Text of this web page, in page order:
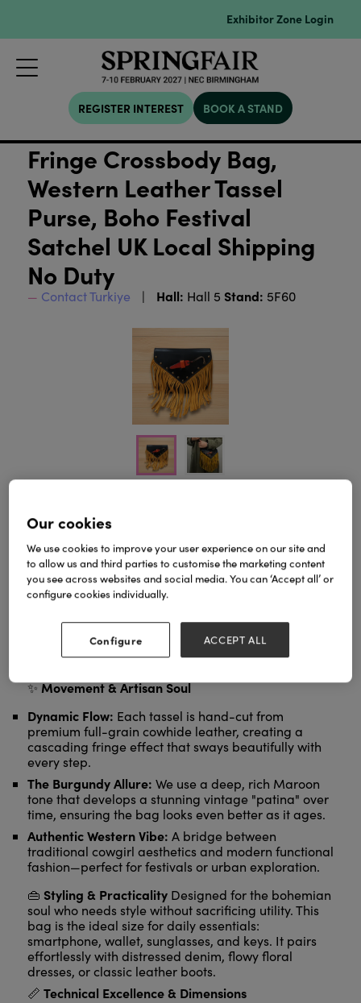
Exhibitor Zone Login
REGISTER INTEREST BOOK A STAND
Fringe Crossbody Bag,
Western Leather Tassel
Purse, Boho Festival
Satchel UK Local Shipping
No Duty
Contact Turkiye Hall: Hall 5 Stand: 5F60
The Western Spirit Collection – Fringe Crossbody
Fringe Crossbody Bagis designed for those who
value artisan craftsmanship, blending rustic
Western charm with a refined City Chic aesthetic.
As a dedicated manufacturer with a
presence, we ensure a seamless experience for our
wholesale partners and retail customers:
import duties, no customs delays, and rapid
✨Movement & Artisan Soul
Dynamic Flow: Each tassel is hand-cut from
premium full-grain cowhide leather, creating a
cascading fringe effect that sways beautifully with
every step.
The Burgundy Allure: We use a deep, rich Maroon
tone that develops a stunning vintage "patina" over
time, ensuring the bag looks even better as it ages.
Authentic Western Vibe: A bridge between
traditional cowgirl aesthetics and modern functional
fashion—perfect for festivals or urban exploration.
👜 Styling & PracticalityDesigned for the bohemian
soul who needs style without sacrificing utility. This
bag is the ideal size for daily essentials:
smartphone, wallet, sunglasses, and keys. It pairs
effortlessly with distressed denim, flowy floral
dresses, or classic leather boots.
📏 Technical Excellence & Dimensions
Our cookies
We use cookies to improve your user experience on our site and
to allow us and third parties to customise the marketing content
you see across websites and social media. You can ‘Accept all’ or
configure cookies individually.
Configure ACCEPT ALL